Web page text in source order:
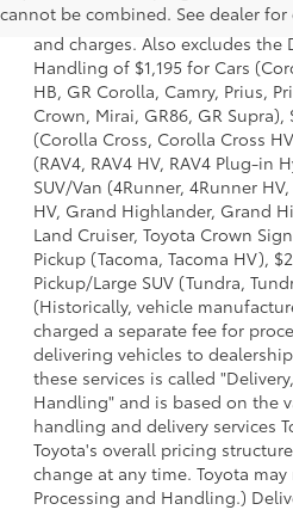
cannot be combined. See dealer
dealer options, taxes, title and
and charges. Also excludes the
Handling of $1,195 for Cars
HB, GR Corolla, Camry, Prius,
Crown, Mirai, GR86, GR Supra),
(Corolla Cross, Corolla Cross
(RAV4, RAV4 HV, RAV4 Plug-in
SUV/Van (4Runner, 4Runner
HV, Grand Highlander, Grand
Land Cruiser, Toyota Crown
Pickup (Tacoma, Tacoma HV),
Pickup/Large SUV (Tundra,
(Historically, vehicle
charged a separate fee for
delivering vehicles to
these services is called
Handling" and is based on the
handling and delivery services
Toyota's overall pricing
change at any time. Toyota
Processing and Handling.)